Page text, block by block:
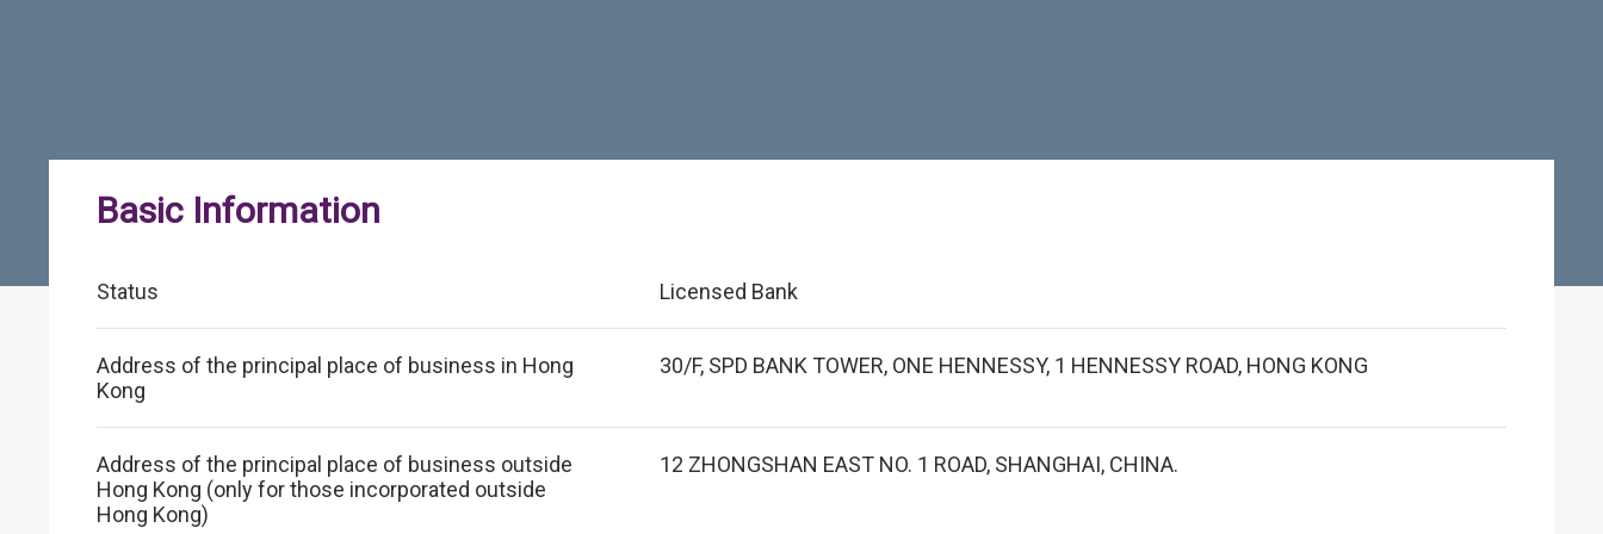
Basic Information
Status Licensed Bank
Address of the principal place of business in Hong
Kong
30/F, SPD BANK TOWER, ONE HENNESSY, 1 HENNESSY ROAD, HONG KONG
Address of the principal place of business outside
Hong Kong (only for those incorporated outside
Hong Kong)
12 ZHONGSHAN EAST NO. 1 ROAD, SHANGHAI, CHINA.